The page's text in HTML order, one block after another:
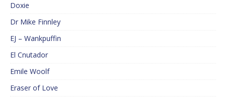
Doxie
Dr Mike Finnley
EJ – Wankpuffin
El Cnutador
Emile Woolf
Eraser of Love